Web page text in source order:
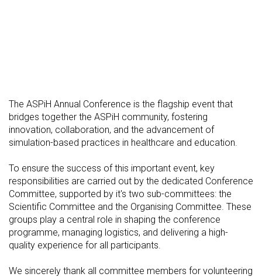
The ASPiH Annual Conference is the flagship event that
bridges together the ASPiH community, fostering
innovation, collaboration, and the advancement of
simulation-based practices in healthcare and education.
To ensure the success of this important event, key
responsibilities are carried out by the dedicated Conference
Committee, supported by it's two sub-committees: the
Scientific Committee and the Organising Committee. These
groups play a central role in shaping the conference
programme, managing logistics, and delivering a high-
quality experience for all participants.
We sincerely thank all committee members for volunteering